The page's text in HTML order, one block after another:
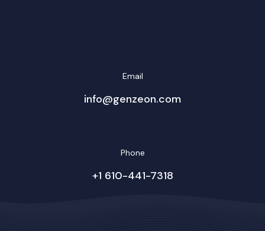
Email
info@genzeon.com
Phone
+1 610-441-7318